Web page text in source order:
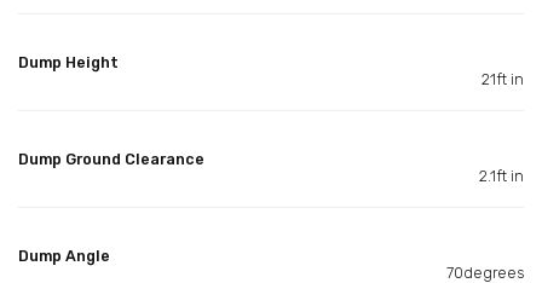
Dump Height
21ft in
Dump Ground Clearance
2.1ft in
Dump Angle
70degrees